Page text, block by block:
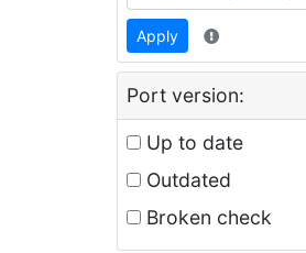
Apply
Port version:
Up to date
Outdated
Broken check